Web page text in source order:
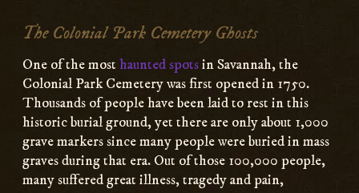
The Colonial Park Cemetery Ghosts
One of the most haunted spotsin Savannah, the
Colonial Park Cemetery was first opened in 1750.
Thousands of people have been laid to rest in this
historic burial ground, yet there are only about 1,000
grave markers since many people were buried in mass
graves during that era. Out of those 100,000 people,
many suffered great illness, tragedy and pain,